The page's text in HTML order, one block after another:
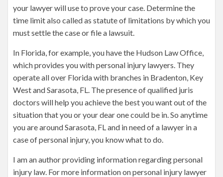
your lawyer will use to prove your case. Determine the
time limit also called as statute of limitations by which you
must settle the case or file a lawsuit.
In Florida, for example, you have the Hudson Law Office,
which provides you with personal injury lawyers. They
operate all over Florida with branches in Bradenton, Key
West and Sarasota, FL. The presence of qualified juris
doctors will help you achieve the best you want out of the
situation that you or your dear one could be in. So anytime
you are around Sarasota, FL and in need of a lawyer in a
case of personal injury, you know what to do.
I am an author providing information regarding personal
injury law. For more information on personal injury lawyer